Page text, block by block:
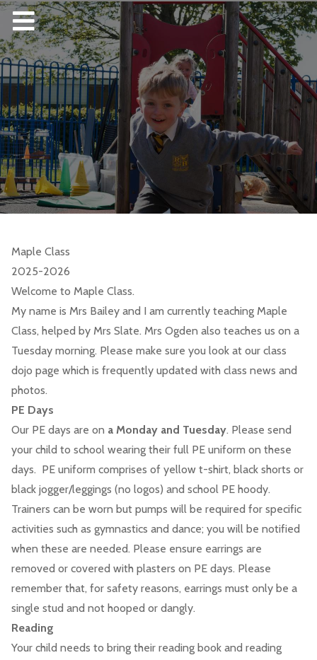
Maple Class
2025-2026
Welcome to Maple Class.
My name is Mrs Bailey and I am currently teaching Maple
Class, helped by Mrs Slate. Mrs Ogden also teaches us on a
Tuesday morning. Please make sure you look at our class
dojo page which is frequently updated with class news and
photos.
PE Days
Our PE days are on a Monday and Tuesday. Please send
your child to school wearing their full PE uniform on these
days. PE uniform comprises of yellow t-shirt, black shorts or
black jogger/leggings (no logos) and school PE hoody.
Trainers can be worn but pumps will be required for specific
activities such as gymnastics and dance; you will be notified
when these are needed. Please ensure earrings are
removed or covered with plasters on PE days. Please
remember that, for safety reasons, earrings must only be a
single stud and not hooped or dangly.
Reading
Your child needs to bring their reading book and reading